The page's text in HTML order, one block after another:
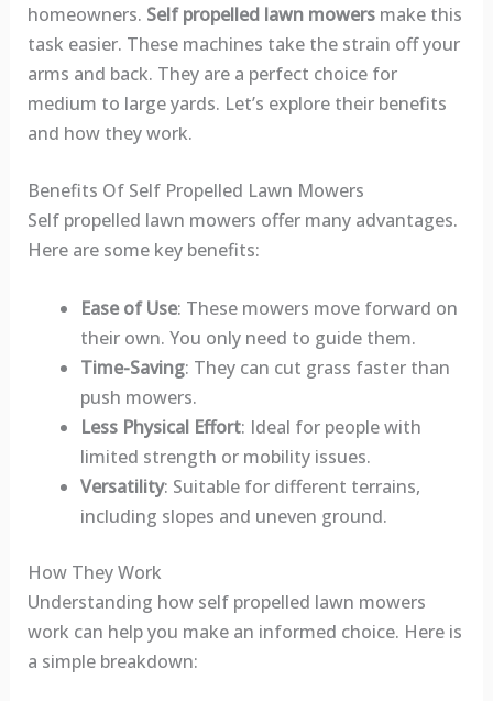
homeowners. Self propelled lawn mowersmake this
task easier. These machines take the strain off your
arms and back. They are a perfect choice for
medium to large yards. Let’s explore their benefits
and how they work.
Benefits Of Self Propelled Lawn Mowers
Self propelled lawn mowers offer many advantages.
Here are some key benefits:
Ease of Use: These mowers move forward on
their own. You only need to guide them.
Time-Saving: They can cut grass faster than
push mowers.
Less Physical Effort: Ideal for people with
limited strength or mobility issues.
Versatility: Suitable for different terrains,
including slopes and uneven ground.
How They Work
Understanding how self propelled lawn mowers
work can help you make an informed choice. Here is
a simple breakdown: